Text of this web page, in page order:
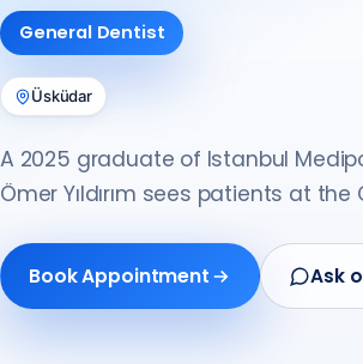
General Dentist
Üsküdar
A 2025 graduate of Istanbul
Ömer Yıldırım sees patients at
Book Appointment Ask